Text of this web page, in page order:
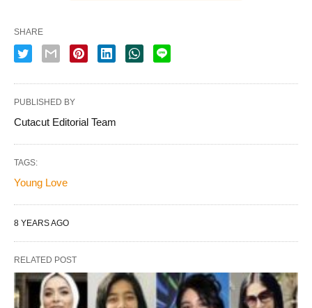
SHARE
PUBLISHED BY
Cutacut Editorial Team
TAGS:
Young Love
8 YEARS AGO
RELATED POST